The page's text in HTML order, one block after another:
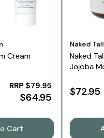
Cream
RRP$79.95
$64.95
Cart
Vendor:
Naked
Naked
Jojoba
$72.95